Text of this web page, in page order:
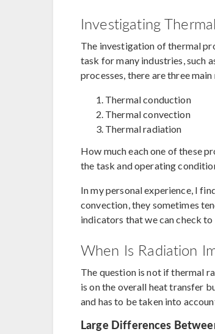
Investigating
The investigation of thermal
task for many industries, such
processes, there are three
Thermal conduction
Thermal convection
Thermal radiation
How much each one of these
the task and operating
In my personal experience, I
convection, they sometimes
indicators that we can check
When Is Radiation
The question is not if thermal
is on the overall heat transfer
and has to be taken into
Large Differences